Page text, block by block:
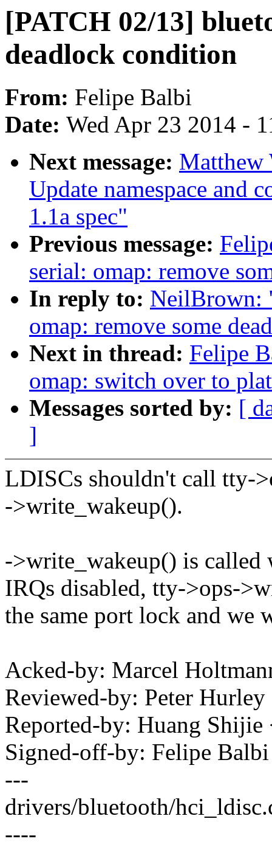
[PATCH 02/13]
deadlock condition
From: Felipe Balbi
Date: Wed Apr 23 2014 -
Next message:
Update namespace and
1.1a spec"
Previous message:
serial: omap: remove
In reply to: NeilBrown:
omap: remove some
Next in thread: Felipe
omap: switch over to
Messages sorted by: [
]
LDISCs shouldn't call tty-
->write_wakeup().
->write_wakeup() is
IRQs disabled, tty->ops-
the same port lock and we
Acked-by: Marcel
Reviewed-by: Peter
Reported-by: Huang
Signed-off-by: Felipe
---
drivers/bluetooth/
----